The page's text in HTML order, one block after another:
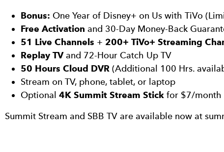
Bonus: One Year of Disney+ on Us with TiVo
Free Activation and 30-Day Money-Back
51 Live Channels + 200+ TiVo+ Streaming
Replay TVand 72-Hour Catch Up TV
50 Hours Cloud DVR (Additional 100 Hrs.
Stream on TV, phone, tablet, or laptop
Optional 4K Summit Stream Stick for $7/month
Summit Stream and SBB TV are available now at